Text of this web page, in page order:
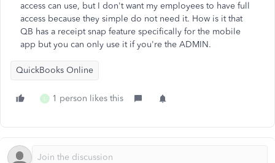
access can use, but I don't want my employees to have full
access because they simple do not need it. How is it that
QB has a receipt snap feature specifically for the mobile
app but you can only use it if you're the ADMIN.
QuickBooks Online
L 1 person likes this